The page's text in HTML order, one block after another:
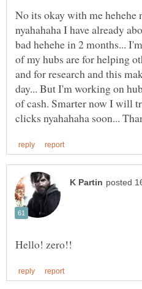
No its okay with me hehehe
nyahahaha I have already
bad hehehe in 2 months...
of my hubs are for helping
and for research and this
day... But I'm working on
of cash. Smarter now I will